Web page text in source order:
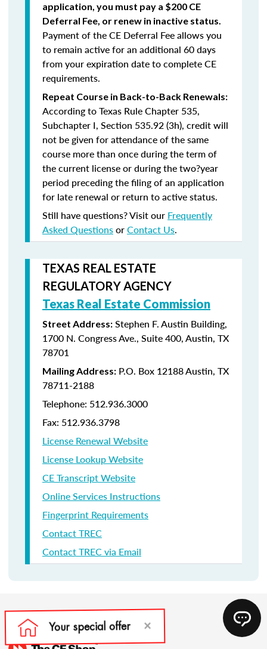
application, you must pay a $200 CE
Deferral Fee, or renew in inactive status.
Payment of the CE Deferral Fee allows you
to remain active for an additional 60 days
from your expiration date to complete CE
requirements.
Repeat Course in Back-to-Back Renewals:
According to Texas Rule Chapter 535,
Subchapter I, Section 535.92 (3h), credit will
not be given for attendance of the same
course more than once during the term of
the current license or during the two?year
period preceding the filing of an application
for late renewal or return to active status.
Still have questions? Visit our Frequently
Asked QuestionsorContact Us.
TEXAS REAL ESTATE
REGULATORY AGENCY
Texas Real Estate Commission
Street Address: Stephen F. Austin Building,
1700 N. Congress Ave., Suite 400, Austin, TX
78701
Mailing Address: P.O. Box 12188 Austin, TX
78711-2188
Telephone: 512.936.3000
Fax: 512.936.3798
License Renewal Website
License Lookup Website
CE Transcript Website
Online Services Instructions
Fingerprint Requirements
Contact TREC
Contact TREC via Email